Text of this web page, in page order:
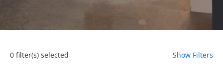
0 filter(s) selected Show Filters